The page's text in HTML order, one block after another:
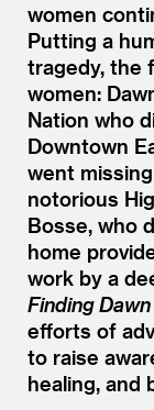
women
Putting a
tragedy, the
women:
Nation who
Downtown
went missing
notorious
Bosse, who
home
work by a
Finding Dawn
efforts of
to raise
healing, and